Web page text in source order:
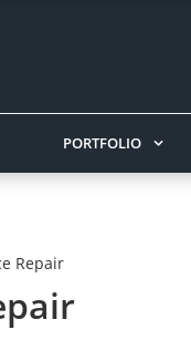
PORTFOLIO
Repair